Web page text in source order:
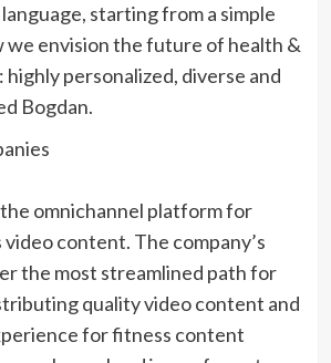
starting from a simple
we envision the future of health &
personalized, diverse and
Bogdan.
omnichannel platform for
content. The company’s
the most streamlined path for
quality video content and
for fitness content